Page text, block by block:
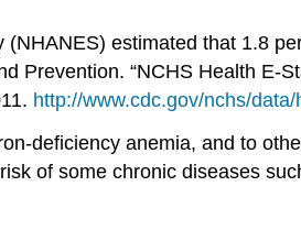
estimated that 1.8
Prevention. “NCHS Health E-
http://www.cdc.gov/nchs/
deficiency anemia, and to
of some chronic diseases